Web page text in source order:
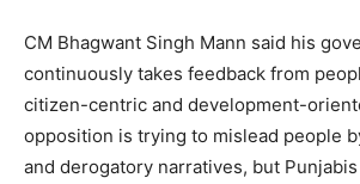
CM Bhagwant Singh Mann said his
continuously takes feedback from
citizen-centric and development-
opposition is trying to mislead people
and derogatory narratives, but